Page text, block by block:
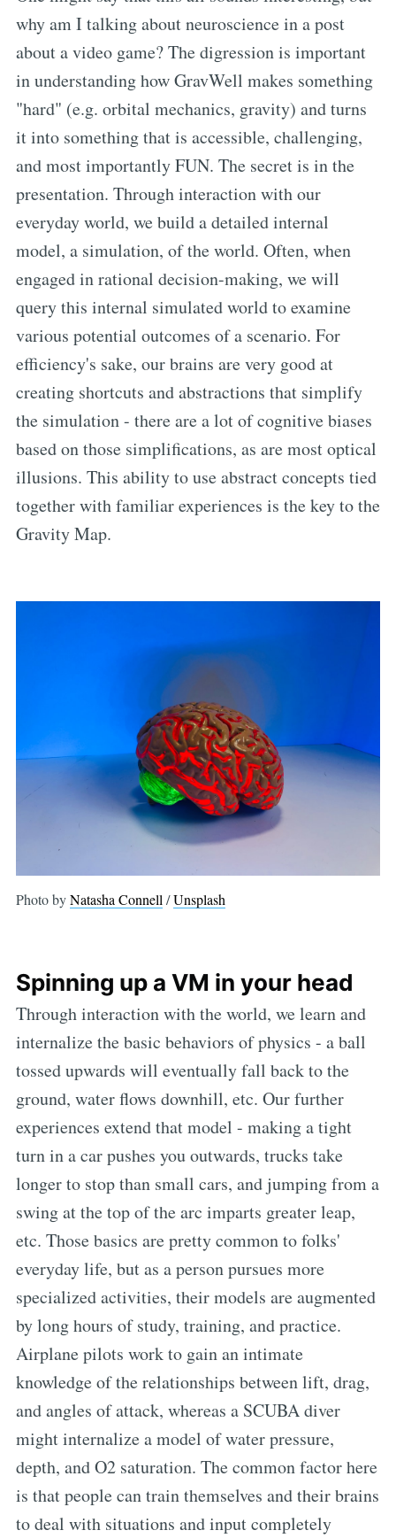
why am I talking about neuroscience in a post
about a video game? The digression is important
in understanding how GravWell makes something
"hard" (e.g. orbital mechanics, gravity) and turns
it into something that is accessible, challenging,
and most importantly FUN. The secret is in the
presentation. Through interaction with our
everyday world, we build a detailed internal
model, a simulation, of the world. Often, when
engaged in rational decision-making, we will
query this internal simulated world to examine
various potential outcomes of a scenario. For
efficiency's sake, our brains are very good at
creating shortcuts and abstractions that simplify
the simulation - there are a lot of cognitive biases
based on those simplifications, as are most optical
illusions. This ability to use abstract concepts tied
together with familiar experiences is the key to the
Gravity Map.
Photo byNatasha Connell /Unsplash
Spinning up a VM in your head
Through interaction with the world, we learn and
internalize the basic behaviors of physics - a ball
tossed upwards will eventually fall back to the
ground, water flows downhill, etc. Our further
experiences extend that model - making a tight
turn in a car pushes you outwards, trucks take
longer to stop than small cars, and jumping from a
swing at the top of the arc imparts greater leap,
etc. Those basics are pretty common to folks'
everyday life, but as a person pursues more
specialized activities, their models are augmented
by long hours of study, training, and practice.
Airplane pilots work to gain an intimate
knowledge of the relationships between lift, drag,
and angles of attack, whereas a SCUBA diver
might internalize a model of water pressure,
depth, and O2 saturation. The common factor here
is that people can train themselves and their brains
to deal with situations and input completely